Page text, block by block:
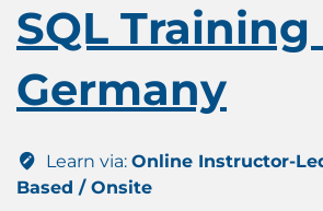
SQL Training
Germany
Learn via: Online Instructor-
Based / Onsite